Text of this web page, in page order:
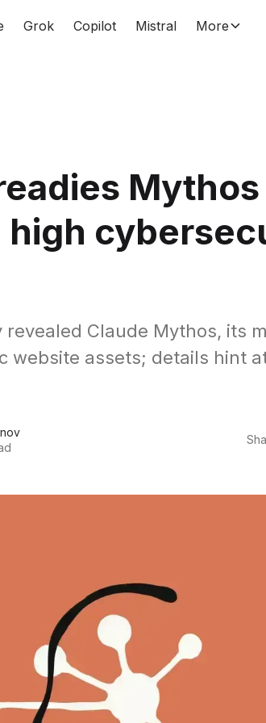
Grok Copilot Mistral More
Mythos
high
Claude Mythos, its
website assets; details hint